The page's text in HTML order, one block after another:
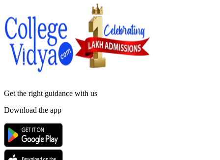
Get the right guidance with us
Download the app